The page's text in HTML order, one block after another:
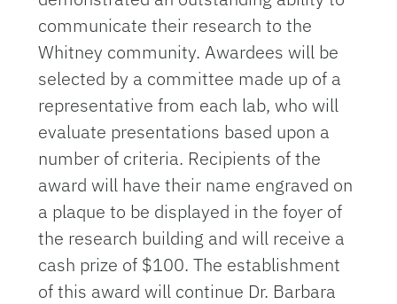
communicate their research to the
Whitney community. Awardees will be
selected by a committee made up of a
representative from each lab, who will
evaluate presentations based upon a
number of criteria. Recipients of the
award will have their name engraved on
a plaque to be displayed in the foyer of
the research building and will receive a
cash prize of $100. The establishment
of this award will continue Dr. Barbara